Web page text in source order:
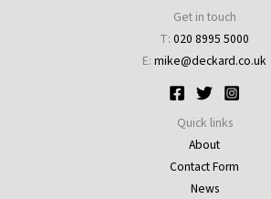
Get in touch
T: 020 8995 5000
E: mike@deckard.co.uk
Quick links
About
Contact Form
News